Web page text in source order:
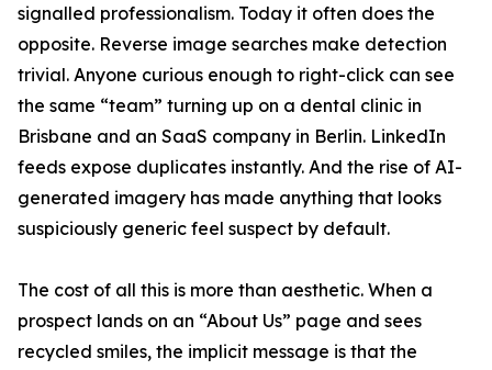
signalled professionalism. Today it often does the
opposite. Reverse image searches make detection
trivial. Anyone curious enough to right-click can see
the same “team” turning up on a dental clinic in
Brisbane and an SaaS company in Berlin. LinkedIn
feeds expose duplicates instantly. And the rise of AI-
generated imagery has made anything that looks
suspiciously generic feel suspect by default.
The cost of all this is more than aesthetic. When a
prospect lands on an “About Us” page and sees
recycled smiles, the implicit message is that the